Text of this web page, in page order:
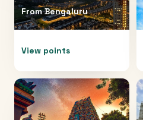
FromBengaluru
View points